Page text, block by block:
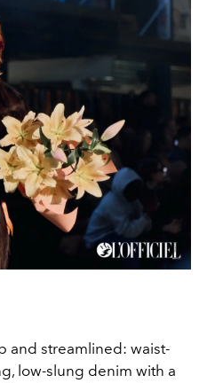
and streamlined: waist-
low-slung denim with a